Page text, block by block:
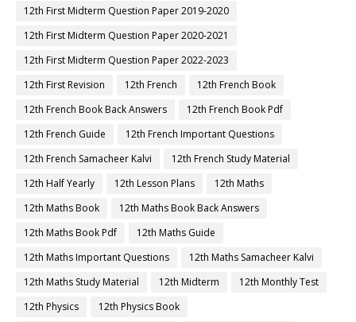
12th First Midterm Question Paper 2019-2020
12th First Midterm Question Paper 2020-2021
12th First Midterm Question Paper 2022-2023
12th First Revision
12th French
12th French Book
12th French Book Back Answers
12th French Book Pdf
12th French Guide
12th French Important Questions
12th French Samacheer Kalvi
12th French Study Material
12th Half Yearly
12th Lesson Plans
12th Maths
12th Maths Book
12th Maths Book Back Answers
12th Maths Book Pdf
12th Maths Guide
12th Maths Important Questions
12th Maths Samacheer Kalvi
12th Maths Study Material
12th Midterm
12th Monthly Test
12th Physics
12th Physics Book